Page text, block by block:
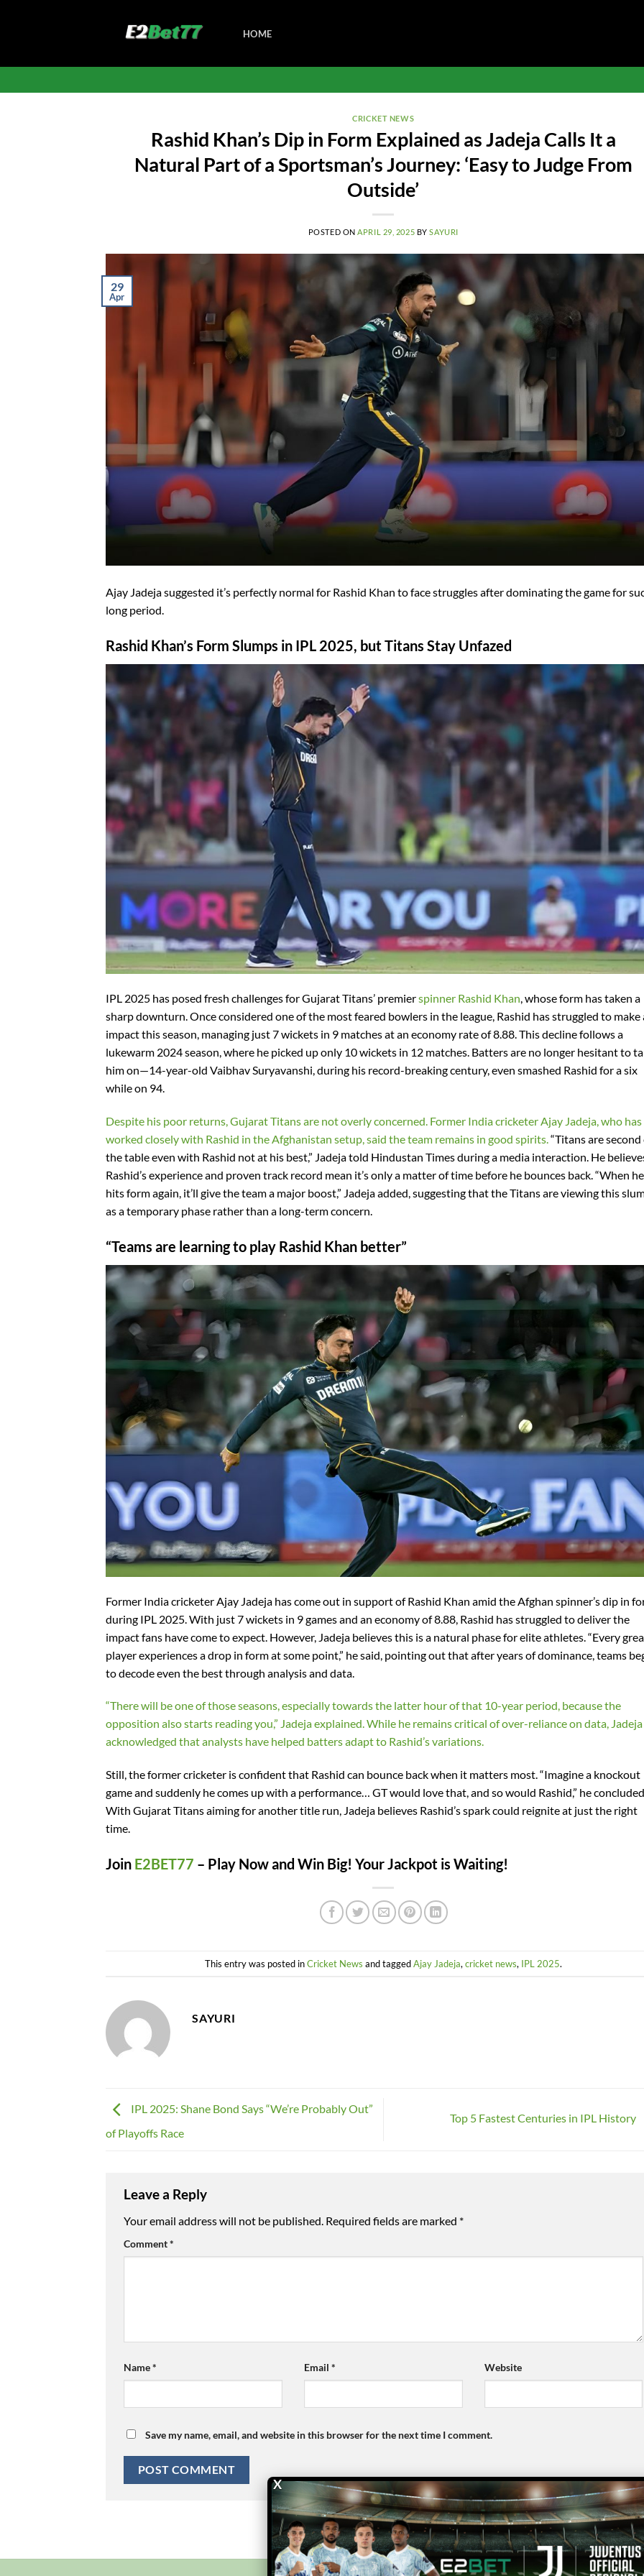
X
HOME
CRICKET NEWS
Rashid Khan’s Dip in Form Explained as Jadeja Calls It a
Natural Part of a Sportsman’s Journey: ‘Easy to Judge From
Outside’
POSTED ON APRIL 29, 2025 BYSAYURI
29
Apr
Ajay Jadeja suggested it’s perfectly normal for Rashid Khan to face struggles after dominating the game for
long period.
Rashid Khan’s Form Slumps in IPL 2025, but Titans Stay Unfazed
IPL 2025 has posed fresh challenges for Gujarat Titans’ premierspinner Rashid Khan, whose form has taken a
sharp downturn. Once considered one of the most feared bowlers in the league, Rashid has struggled to make
impact this season, managing just 7 wickets in 9 matches at an economy rate of 8.88. This decline follows a
lukewarm 2024 season, where he picked up only 10 wickets in 12 matches. Batters are no longer hesitant to
him on—14-year-old Vaibhav Suryavanshi, during his record-breaking century, even smashed Rashid for a six
while on 94.
Despite his poor returns, Gujarat Titans are not overly concerned. Former India cricketer Ajay Jadeja, who has
worked closely with Rashid in the Afghanistan setup, said the team remains in good spirits.“Titans are second
the table even with Rashid not at his best,” Jadeja told Hindustan Times during a media interaction. He
Rashid’s experience and proven track record mean it’s only a matter of time before he bounces back. “When he
hits form again, it’ll give the team a major boost,” Jadeja added, suggesting that the Titans are viewing this
as a temporary phase rather than a long-term concern.
“Teams are learning to play Rashid Khan better”
Former India cricketer Ajay Jadeja has come out in support of Rashid Khan amid the Afghan spinner’s dip in
during IPL 2025. With just 7 wickets in 9 games and an economy of 8.88, Rashid has struggled to deliver the
impact fans have come to expect. However, Jadeja believes this is a natural phase for elite athletes. “Every
player experiences a drop in form at some point,” he said, pointing out that after years of dominance, teams
to decode even the best through analysis and data.
“There will be one of those seasons, especially towards the latter hour of that 10-year period, because the
opposition also starts reading you,” Jadeja explained. While he remains critical of over-reliance on data, Jadeja
acknowledged that analysts have helped batters adapt to Rashid’s variations.
Still, the former cricketer is confident that Rashid can bounce back when it matters most. “Imagine a knockout
game and suddenly he comes up with a performance… GT would love that, and so would Rashid,” he
With Gujarat Titans aiming for another title run, Jadeja believes Rashid’s spark could reignite at just the right
time.
Join E2BET77 – Play Now and Win Big! Your Jackpot is Waiting!
This entry was posted inCricket News and taggedAjay Jadeja, cricket news, IPL 2025.
SAYURI
IPL 2025: Shane Bond Says “We’re Probably Out”
of Playoffs Race
Top 5 Fastest Centuries in IPL History
Leave a Reply
Your email address will not be published. Required fields are marked *
Comment*
Name* Email * Website
Save my name, email, and website in this browser for the next time I comment.